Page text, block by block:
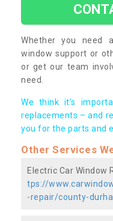
Whether you need
window support or
or get our team
need.
We think it’s
replacements – and
you for the parts and
Other Services
Electric Car Window
tps://
-repair/county-